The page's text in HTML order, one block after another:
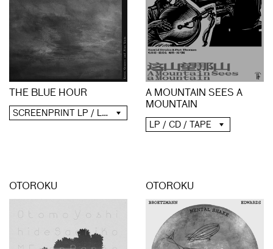
THE BLUE HOUR
SCREENPRINT LP / LP / CD / DIGITAL
A MOUNTAIN SEES A
MOUNTAIN
LP / CD / TAPE
OTOROKU OTOROKU